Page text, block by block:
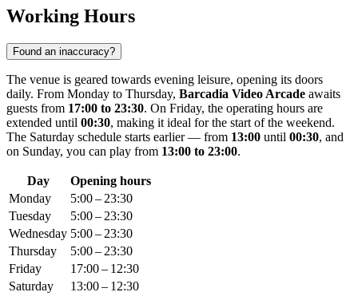
Working Hours
Found an inaccuracy?
The venue is geared towards evening leisure, opening its doors
daily. From Monday to Thursday, Barcadia Video Arcade awaits
guests from 17:00 to 23:30. On Friday, the operating hours are
extended until 00:30, making it ideal for the start of the weekend.
The Saturday schedule starts earlier — from 13:00 until 00:30, and
on Sunday, you can play from 13:00 to 23:00.
Day
Opening hours
Monday
5:00 – 23:30
Tuesday
5:00 – 23:30
Wednesday 5:00 – 23:30
Thursday
5:00 – 23:30
Friday
17:00 – 12:30
Saturday
13:00 – 12:30